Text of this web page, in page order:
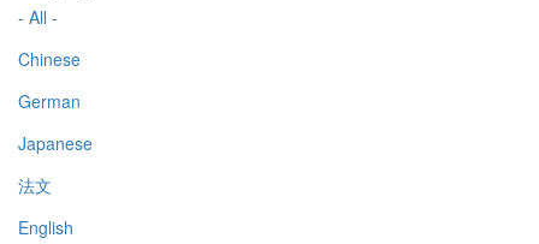
- All -
Chinese
German
Japanese
法文
English